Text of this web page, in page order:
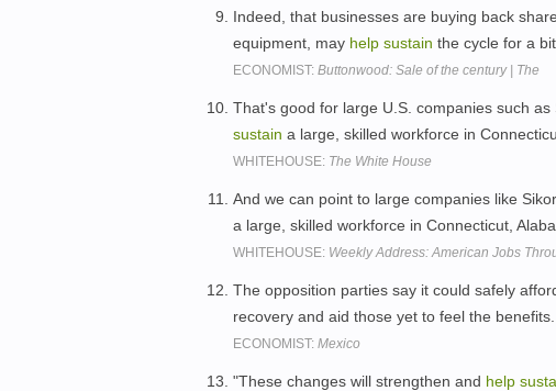
Indeed, that businesses are buying back
equipment, may help sustain the cycle for a
ECONOMIST: Buttonwood: Sale of the century | The
That's good for large U.S. companies such
sustain a large, skilled workforce in
WHITEHOUSE: The White House
And we can point to large companies like
a large, skilled workforce in Connecticut,
WHITEHOUSE: Weekly Address: American Jobs
The opposition parties say it could safely
recovery and aid those yet to feel the benefits.
ECONOMIST: Mexico
"These changes will strengthen and help